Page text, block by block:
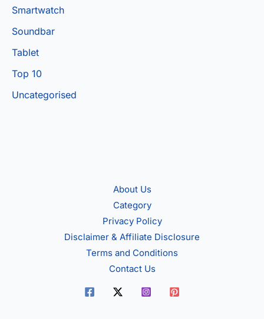
Smartwatch
Soundbar
Tablet
Top 10
Uncategorised
About Us
Category
Privacy Policy
Disclaimer & Affiliate Disclosure
Terms and Conditions
Contact Us